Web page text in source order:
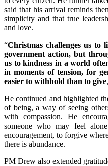
said that his arrival reminds
simplicity and that true
and love.
“Christmas challenges us to
government action, but
us to kindness in a world
in moments of tension, for
easier to withhold than to give
He continued and highlighted
of being, a way of seeing
with compassion. He
someone who may feel
encouragement, to forgive
there is abundance.
PM Drew also extended